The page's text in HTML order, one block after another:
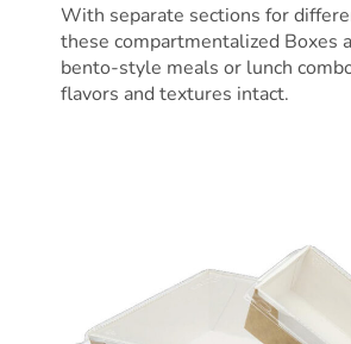
With separate sections for
these compartmentalized Boxes
bento-style meals or lunch
flavors and textures intact.